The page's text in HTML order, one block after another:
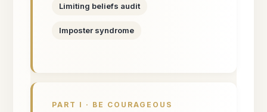
Limiting beliefs audit
Imposter syndrome
PART I · BE COURAGEOUS